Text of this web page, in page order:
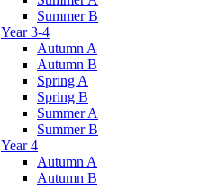
Summer B
Year 3-4
Autumn A
Autumn B
Spring A
Spring B
Summer A
Summer B
Year 4
Autumn A
Autumn B